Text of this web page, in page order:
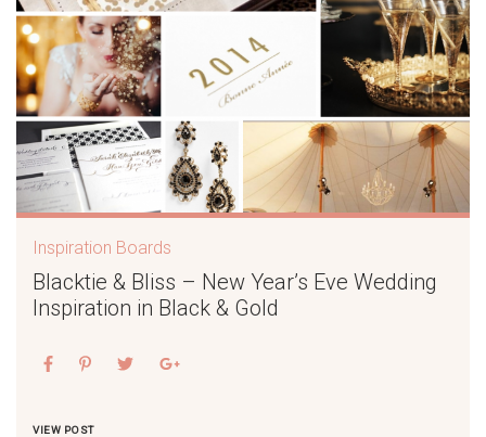
Inspiration Boards
Blacktie & Bliss – New Year’s Eve Wedding
Inspiration in Black & Gold
VIEW POST